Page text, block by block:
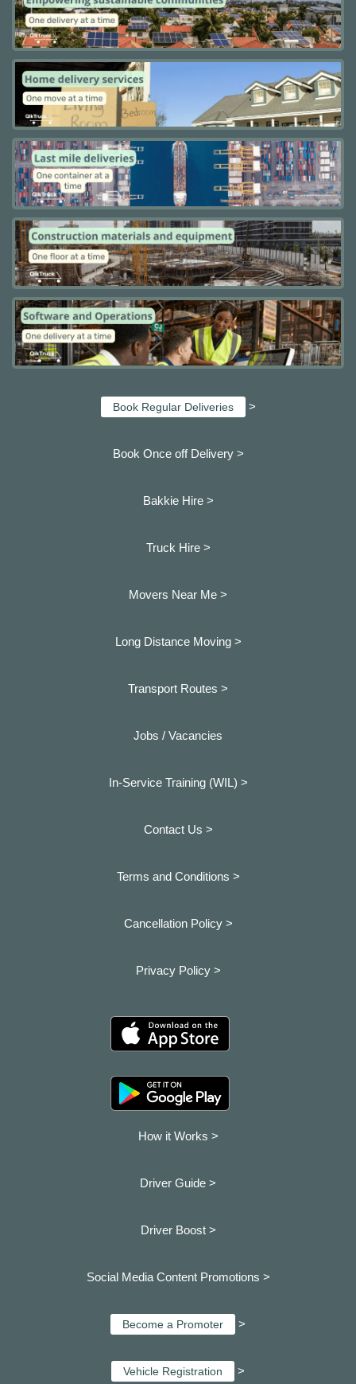
Book Regular Deliveries >
Book Once off Delivery >
Bakkie Hire >
Truck Hire >
Movers Near Me >
Long Distance Moving >
Transport Routes >
Jobs / Vacancies
In-Service Training (WIL) >
Contact Us >
Terms and Conditions >
Cancellation Policy >
Privacy Policy >
How it Works >
Driver Guide >
Driver Boost >
Social Media Content Promotions >
Become a Promoter >
Vehicle Registration >